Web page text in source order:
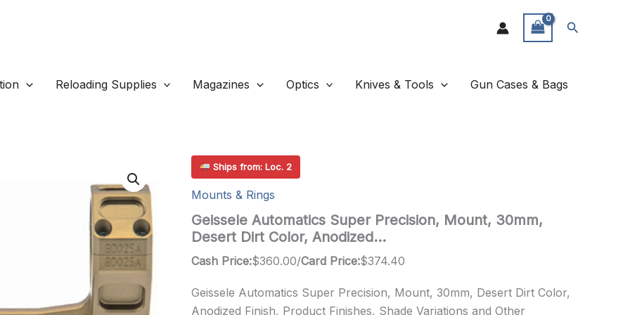
Search
Reloading Supplies Magazines Optics Knives & Tools Gun Cases & Bags
Ships from: Loc. 2
Mounts & Rings
Geissele Automatics Super Precision, Mount, 30mm,
Desert Dirt Color, Anodized…
Cash Price:$360.00/Card Price:$374.40
Geissele Automatics Super Precision, Mount, 30mm, Desert Dirt Color,
Anodized Finish, Product Finishes, Shade Variations and Other